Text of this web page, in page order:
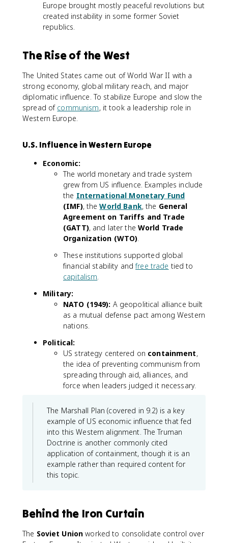
Europe brought mostly peaceful revolutions but
created instability in some former Soviet
republics.
The Rise of the West
The United States came out of World War II with a
strong economy, global military reach, and major
diplomatic influence. To stabilize Europe and slow the
spread of communism, it took a leadership role in
Western Europe.
U.S. Influence in Western Europe
Economic:
The world monetary and trade system
grew from US influence. Examples include
the International Monetary Fund
(IMF), theWorld Bank, the General
Agreement on Tariffs and Trade
(GATT), and later the World Trade
Organization (WTO).
These institutions supported global
financial stability andfree trade tied to
capitalism.
Military:
NATO (1949): A geopolitical alliance built
as a mutual defense pact among Western
nations.
Political:
US strategy centered on containment,
the idea of preventing communism from
spreading through aid, alliances, and
force when leaders judged it necessary.
The Marshall Plan (covered in 9.2) is a key
example of US economic influence that fed
into this Western alignment. The Truman
Doctrine is another commonly cited
application of containment, though it is an
example rather than required content for
this topic.
Behind the Iron Curtain
The Soviet Union worked to consolidate control over